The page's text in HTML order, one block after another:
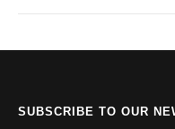
SUBSCRIBE TO OUR